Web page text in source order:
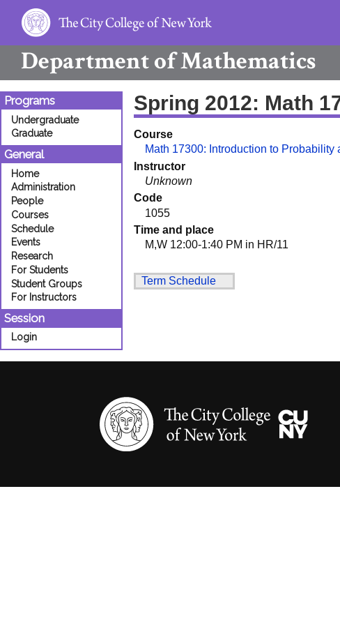
Department ofMathematics
Programs
Undergraduate
Graduate
General
Home
Administration
People
Courses
Schedule
Events
Research
For Students
Student Groups
For Instructors
Session
Login
Spring 2012: Math
Course
Math 17300: Introduction to Probability
Instructor
Unknown
Code
1055
Time and place
M,W 12:00-1:40 PM in HR/11
Term Schedule